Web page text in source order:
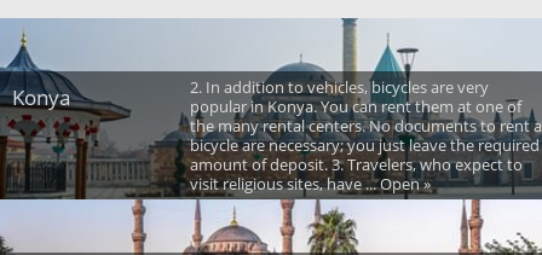
Konya
2. In addition to vehicles, bicycles are very
popular in Konya. You can rent them at one of
the many rental centers. No documents to rent a
bicycle are necessary; you just leave the required
amount of deposit. 3. Travelers, who expect to
visit religious sites, have ... Open »